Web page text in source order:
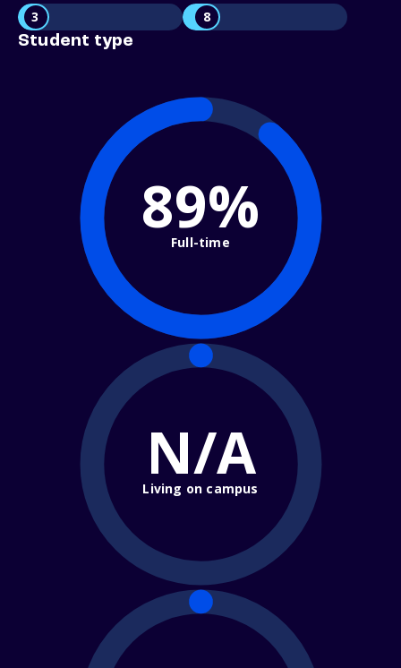
3 8
Student type
89%
Full-time
N/A
Living on campus